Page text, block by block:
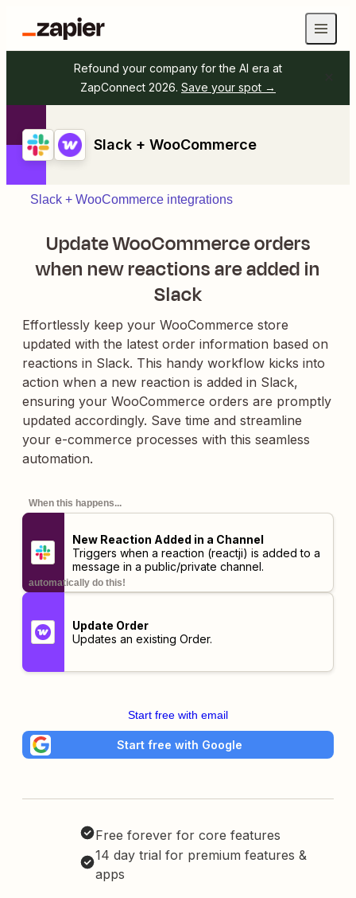
Refound your company for the AI era at
ZapConnect 2026. Save your spot →
Slack + WooCommerce
Slack + WooCommerce integrations
Update WooCommerce orders
when new reactions are added in
Slack
Effortlessly keep your WooCommerce store
updated with the latest order information based on
reactions in Slack. This handy workflow kicks into
action when a new reaction is added in Slack,
ensuring your WooCommerce orders are promptly
updated accordingly. Save time and streamline
your e-commerce processes with this seamless
automation.
When this happens...
New Reaction Added in a Channel
Triggers when a reaction (reactji) is added to a
message in a public/private channel.
automatically do this!
Update Order
Updates an existing Order.
Start free with email
Start free with Google
Free forever for core features
14 day trial for premium features &
apps